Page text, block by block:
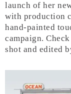
launch of her
with production
hand-painted
campaign.
shot and edited